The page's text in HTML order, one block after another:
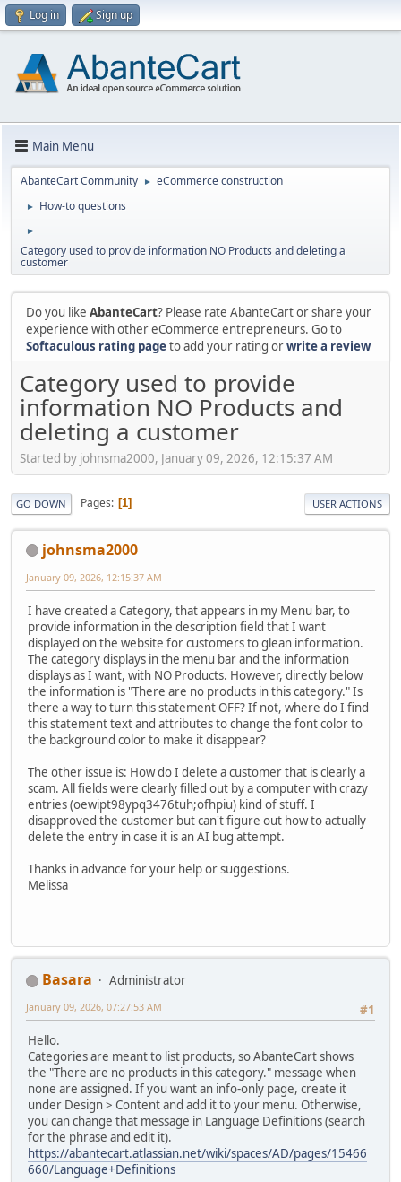
Log in Sign up
Main Menu
AbanteCart Community ► eCommerce construction
► How-to questions
►
Category used to provide information NO Products and deleting a
customer
Do you like AbanteCart? Please rate AbanteCart or share your
experience with other eCommerce entrepreneurs. Go to
Softaculous rating pageto add your rating orwrite a review
Category used to provide
information NO Products and
deleting a customer
Started by johnsma2000, January 09, 2026, 12:15:37 AM
GO DOWN Pages 1 USER ACTIONS
johnsma2000
January 09, 2026, 12:15:37 AM
I have created a Category, that appears in my Menu bar, to
provide information in the description field that I want
displayed on the website for customers to glean information.
The category displays in the menu bar and the information
displays as I want, with NO Products. However, directly below
the information is "There are no products in this category." Is
there a way to turn this statement OFF? If not, where do I find
this statement text and attributes to change the font color to
the background color to make it disappear?
The other issue is: How do I delete a customer that is clearly a
scam. All fields were clearly filled out by a computer with crazy
entries (oewipt98ypq3476tuh;ofhpiu) kind of stuff. I
disapproved the customer but can't figure out how to actually
delete the entry in case it is an AI bug attempt.
Thanks in advance for your help or suggestions.
Melissa
Basara
Administrator
#1
January 09, 2026, 07:27:53 AM
Hello.
Categories are meant to list products, so AbanteCart shows
the "There are no products in this category." message when
none are assigned. If you want an info-only page, create it
under Design > Content and add it to your menu. Otherwise,
you can change that message in Language Definitions (search
for the phrase and edit it).
https://abantecart.atlassian.net/wiki/spaces/AD/pages/15466
660/Language+Definitions